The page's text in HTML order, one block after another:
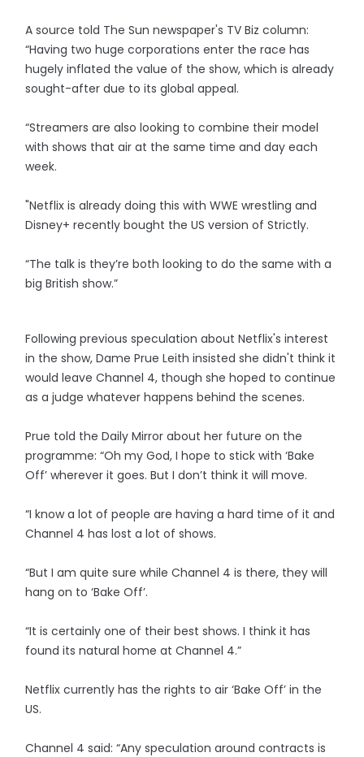
A source told The Sun newspaper's TV Biz column:
“Having two huge corporations enter the race has
hugely inflated the value of the show, which is already
sought-after due to its global appeal.
“Streamers are also looking to combine their model
with shows that air at the same time and day each
week.
"Netflix is already doing this with WWE wrestling and
Disney+ recently bought the US version of Strictly.
“The talk is they’re both looking to do the same with a
big British show.”
Following previous speculation about Netflix's interest
in the show, Dame Prue Leith insisted she didn't think it
would leave Channel 4, though she hoped to continue
as a judge whatever happens behind the scenes.
Prue told the Daily Mirror about her future on the
programme: “Oh my God, I hope to stick with ‘Bake
Off’ wherever it goes. But I don’t think it will move.
“I know a lot of people are having a hard time of it and
Channel 4 has lost a lot of shows.
“But I am quite sure while Channel 4 is there, they will
hang on to ‘Bake Off’.
“It is certainly one of their best shows. I think it has
found its natural home at Channel 4.”
Netflix currently has the rights to air ‘Bake Off’ in the
US.
Channel 4 said: “Any speculation around contracts is